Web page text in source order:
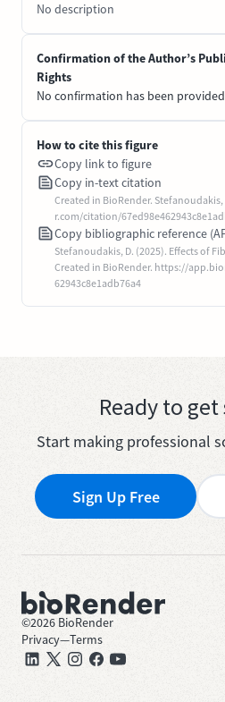
No description
Confirmation of the Author’s
Rights
No confirmation has been
How to cite this figure
Copy link to figure
Copy in-text citation
Created in BioRender.
r.com/citation/
Copy bibliographic reference
Stefanoudakis, D. (2025). Effects of
Created in BioRender. https://
62943c8e1adb76a4
Ready to
Start making professional
Sign Up Free
©2026 BioRender
Privacy—Terms